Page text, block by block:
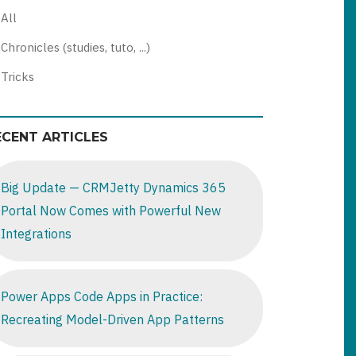
All
Chronicles (studies, tuto, ...)
Tricks
ARTICLES
Big Update — CRMJetty Dynamics 365
Portal Now Comes with Powerful New
Integrations
Power Apps Code Apps in Practice:
Recreating Model-Driven App Patterns